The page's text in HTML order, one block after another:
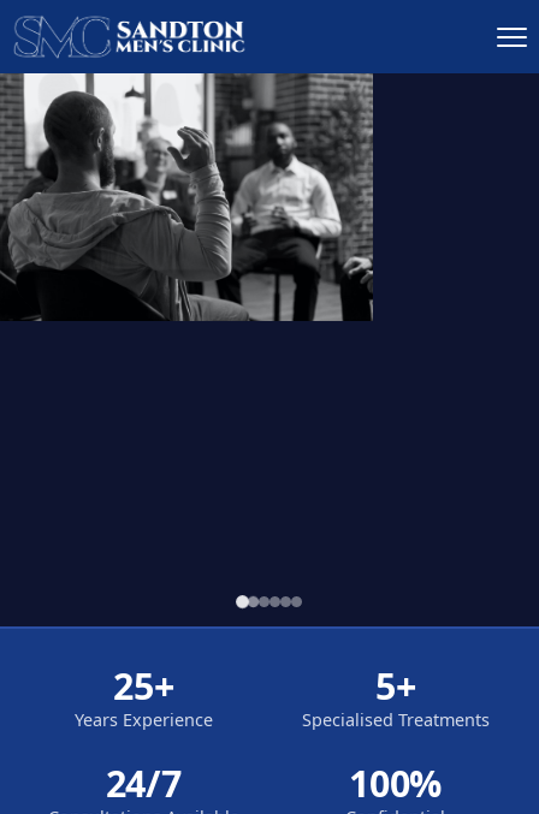
IGNITE DESIRE, AND
RECLAIM PASSION
LOW
LIBIDO
TREATMENT
READ MORE
25+
Years Experience
5+
Specialised Treatments
24/7 100%